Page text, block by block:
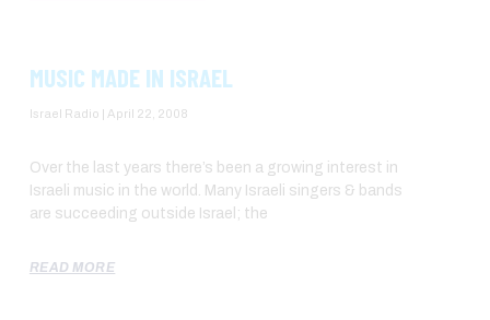
MUSIC MADE IN ISRAEL
Israel Radio April 22, 2008
Over the last years there’s been a growing interest in
Israeli music in the world. Many Israeli singers & bands
are succeeding outside Israel; the
READ MORE